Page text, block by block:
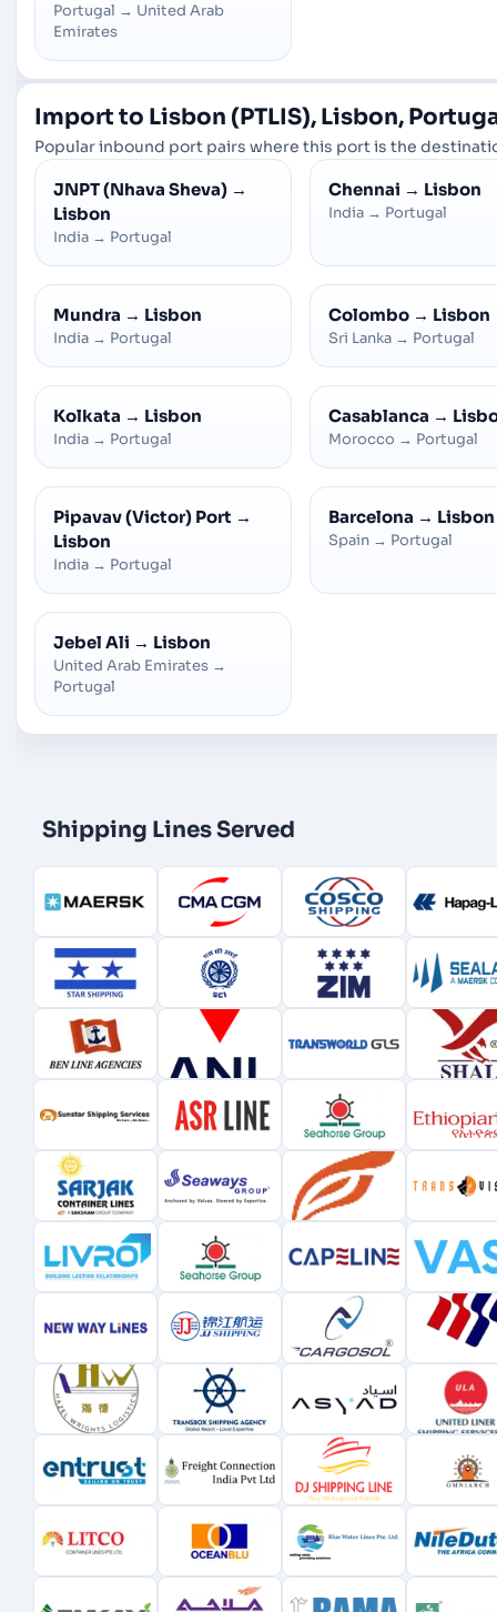
Portugal → United Arab
Emirates
Import to Lisbon (PTLIS), Lisbon,
Popular inbound port pairs where this port is the
JNPT (Nhava Sheva) →
Lisbon
India → Portugal
Chennai → Lisbon
India → Portugal
Mundra → Lisbon
India → Portugal
Colombo → Lisbon
Sri Lanka → Portugal
Kolkata → Lisbon
India → Portugal
Casablanca →
Morocco → Portugal
Pipavav (Victor) Port →
Lisbon
India → Portugal
Barcelona → Lisbon
Spain → Portugal
Jebel Ali → Lisbon
United Arab Emirates →
Portugal
Shipping Lines Served